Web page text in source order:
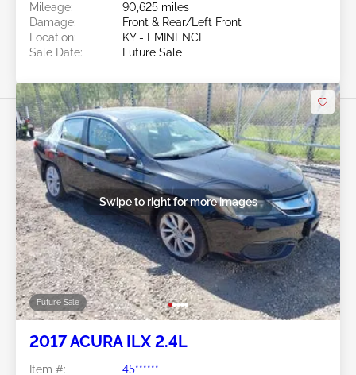
Mileage:
90,625 miles
Damage:
Front & Rear/Left Front
Location:
KY - EMINENCE
Sale Date:
Future Sale
Future Sale
Swipe to right for more images
2017 ACURA ILX 2.4L
Item #:
45******